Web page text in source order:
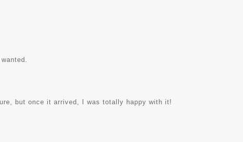
but once it arrived, I was totally happy with it!